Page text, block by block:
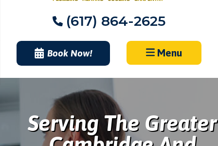
(617) 864-2625
Book Now! Menu
Serving The Greater